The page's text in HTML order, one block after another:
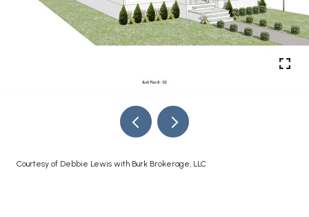
Courtesy of Debbie Lewis with Burk Brokerage, LLC